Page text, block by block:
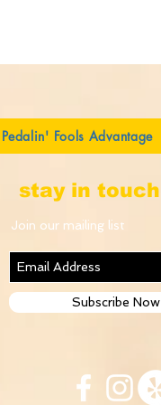
Pedalin' Fools Advantage
stay in touch
Join our mailing list
Subscribe Now